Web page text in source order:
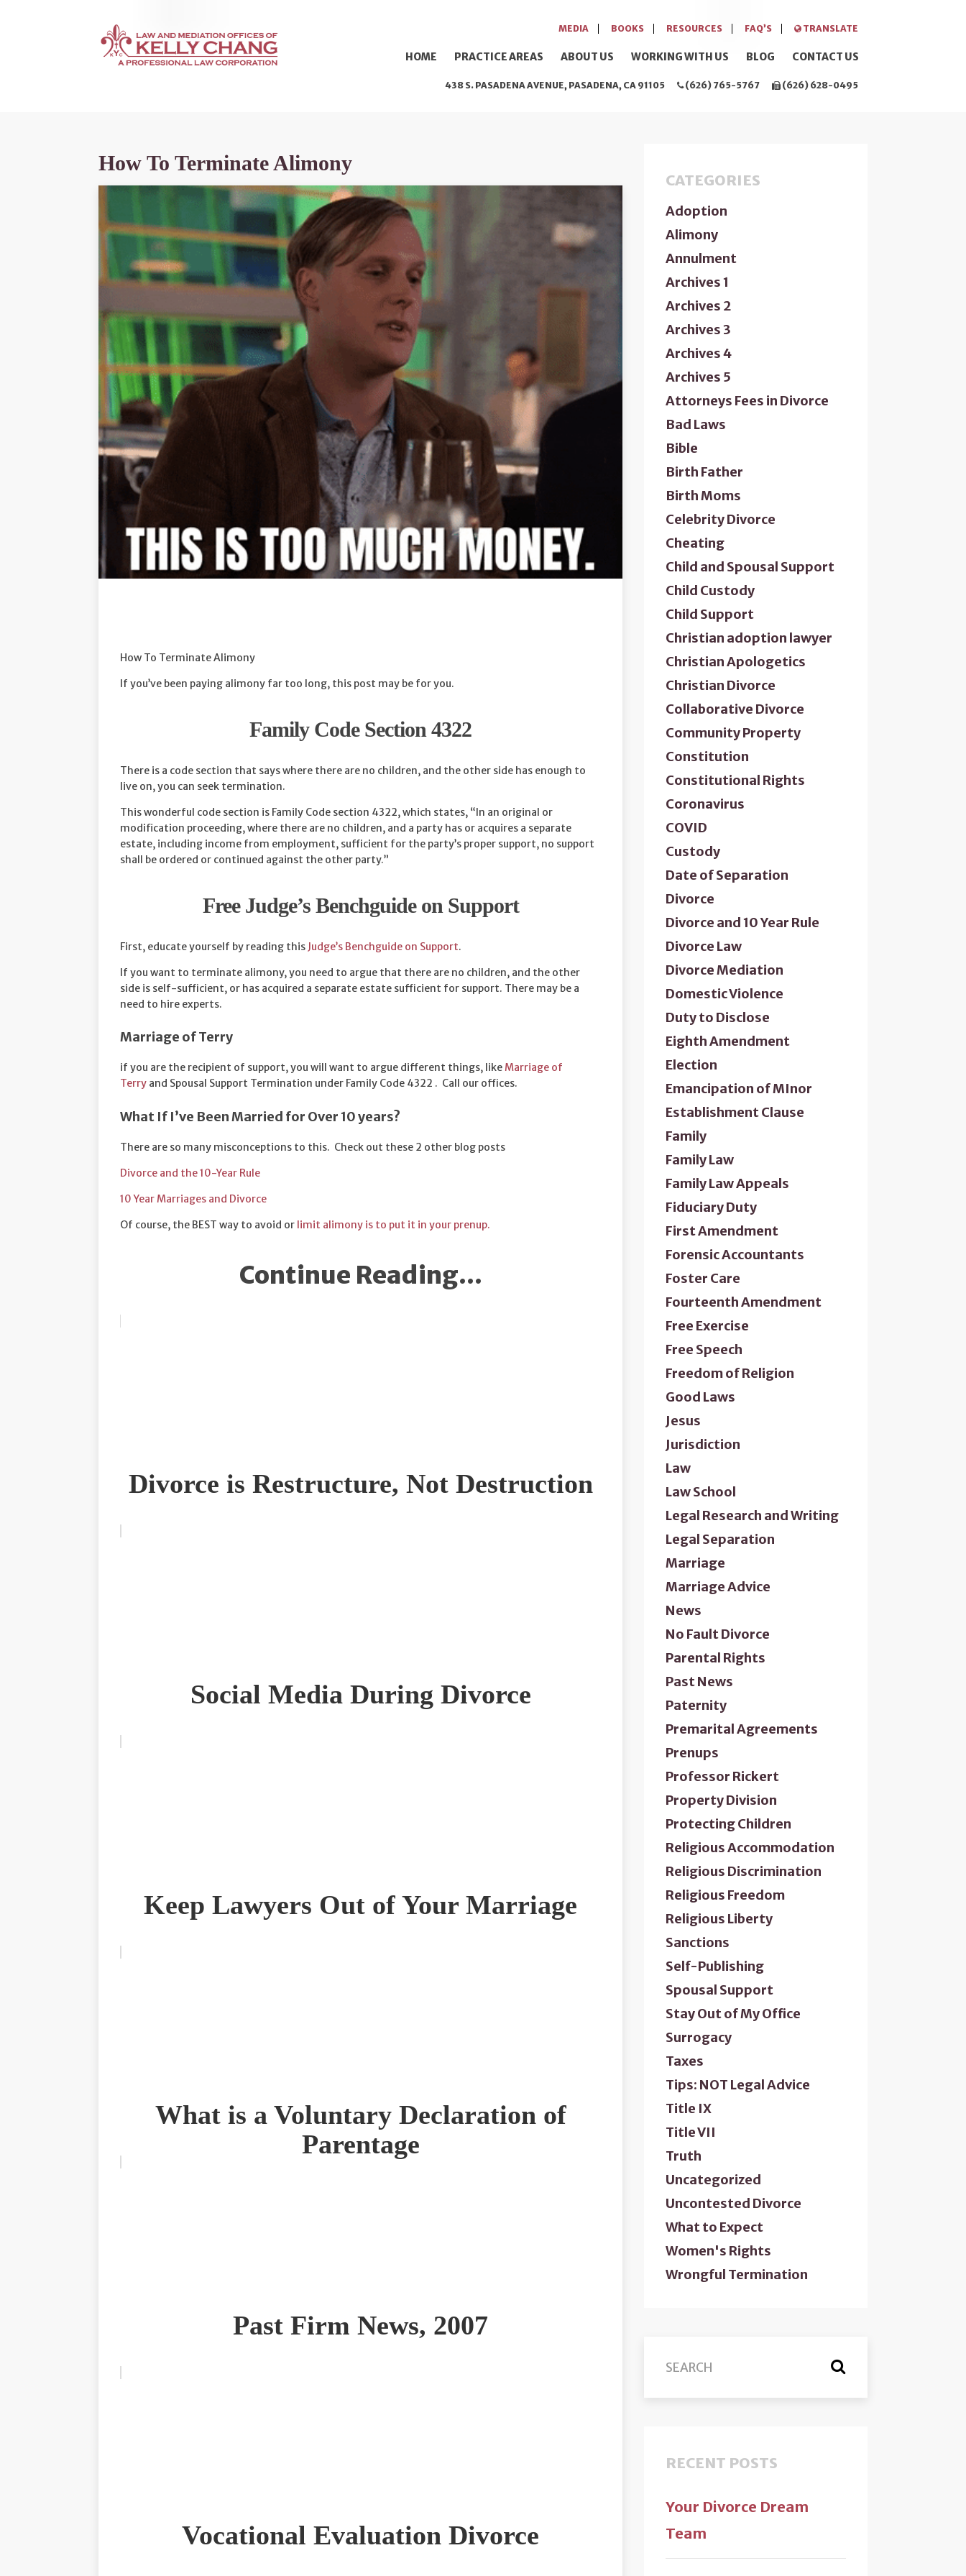
MEDIA BOOKS RESOURCES FAQ’S TRANSLATE
HOME PRACTICE AREAS ABOUT US WORKING WITH US BLOG CONTACT US
438 S. PASADENA AVENUE, PASADENA, CA 91105 (626) 765-5767 (626) 628-0495
How To Terminate Alimony
How To Terminate Alimony
If you’ve been paying alimony far too long, this post may be for you.
Family Code Section 4322
There is a code section that says where there are no children, and the other side has enough to
live on, you can seek termination.
This wonderful code section is Family Code section 4322, which states, “In an original or
modification proceeding, where there are no children, and a party has or acquires a separate
estate, including income from employment, sufficient for the party’s proper support, no support
shall be ordered or continued against the other party.”
Free Judge’s Benchguide on Support
First, educate yourself by reading this Judge’s Benchguide on Support.
If you want to terminate alimony, you need to argue that there are no children, and the other
side is self-sufficient, or has acquired a separate estate sufficient for support. There may be a
need to hire experts.
Marriage of Terry
if you are the recipient of support, you will want to argue different things, likeMarriage of
Terry and Spousal Support Termination under Family Code 4322 . Call our offices.
What If I’ve Been Married for Over 10 years?
There are so many misconceptions to this. Check out these 2 other blog posts
Divorce and the 10-Year Rule
10 Year Marriages and Divorce
Of course, the BEST way to avoid or limit alimony is to put it in your prenup.
Continue Reading...
Divorce is Restructure, Not Destruction
Social Media During Divorce
Keep Lawyers Out of Your Marriage
What is a Voluntary Declaration of
Parentage
Past Firm News, 2007
Vocational Evaluation Divorce
CATEGORIES
Adoption
Alimony
Annulment
Archives 1
Archives 2
Archives 3
Archives 4
Archives 5
Attorneys Fees in Divorce
Bad Laws
Bible
Birth Father
Birth Moms
Celebrity Divorce
Cheating
Child and Spousal Support
Child Custody
Child Support
Christian adoption lawyer
Christian Apologetics
Christian Divorce
Collaborative Divorce
Community Property
Constitution
Constitutional Rights
Coronavirus
COVID
Custody
Date of Separation
Divorce
Divorce and 10 Year Rule
Divorce Law
Divorce Mediation
Domestic Violence
Duty to Disclose
Eighth Amendment
Election
Emancipation of MInor
Establishment Clause
Family
Family Law
Family Law Appeals
Fiduciary Duty
First Amendment
Forensic Accountants
Foster Care
Fourteenth Amendment
Free Exercise
Free Speech
Freedom of Religion
Good Laws
Jesus
Jurisdiction
Law
Law School
Legal Research and Writing
Legal Separation
Marriage
Marriage Advice
News
No Fault Divorce
Parental Rights
Past News
Paternity
Premarital Agreements
Prenups
Professor Rickert
Property Division
Protecting Children
Religious Accommodation
Religious Discrimination
Religious Freedom
Religious Liberty
Sanctions
Self-Publishing
Spousal Support
Stay Out of My Office
Surrogacy
Taxes
Tips: NOT Legal Advice
Title IX
Title VII
Truth
Uncategorized
Uncontested Divorce
What to Expect
Women's Rights
Wrongful Termination
RECENT POSTS
Your Divorce Dream
Team